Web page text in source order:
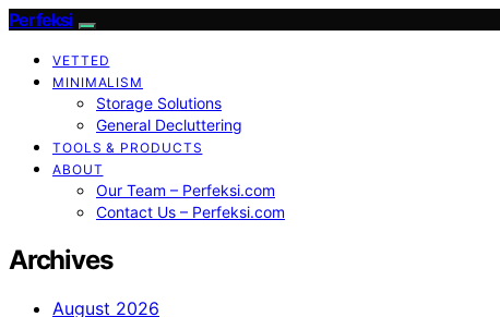
Perfeksi
VETTED
MINIMALISM
Storage Solutions
General Decluttering
TOOLS & PRODUCTS
ABOUT
Our Team – Perfeksi.com
Contact Us – Perfeksi.com
Archives
August 2026